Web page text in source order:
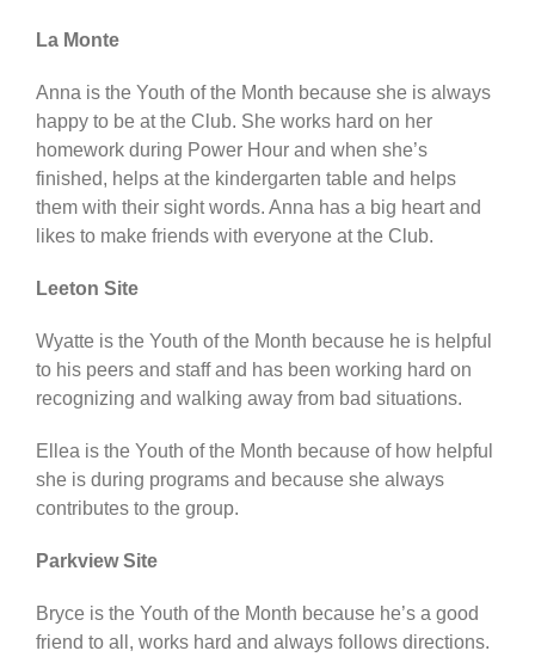
La Monte
Anna is the Youth of the Month because she is always
happy to be at the Club. She works hard on her
homework during Power Hour and when she’s
finished, helps at the kindergarten table and helps
them with their sight words. Anna has a big heart and
likes to make friends with everyone at the Club.
Leeton Site
Wyatte is the Youth of the Month because he is helpful
to his peers and staff and has been working hard on
recognizing and walking away from bad situations.
Ellea is the Youth of the Month because of how helpful
she is during programs and because she always
contributes to the group.
Parkview Site
Bryce is the Youth of the Month because he’s a good
friend to all, works hard and always follows directions.